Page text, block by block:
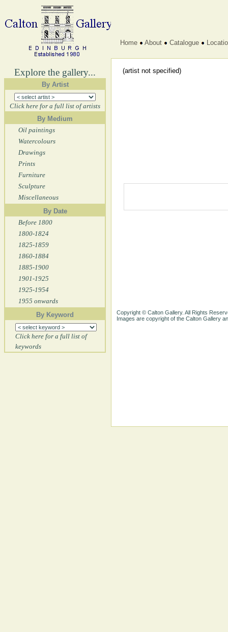
Explore the gallery...
By Artist
Click here for a full list of artists
By Medium
Oil paintings
Watercolours
Drawings
Prints
Furniture
Sculpture
Miscellaneous
By Date
Before 1800
1800-1824
1825-1859
1860-1884
1885-1900
1901-1925
1925-1954
1955 onwards
By Keyword
Click here for a full list of
keywords
Home About Catalogue
(artist not specified)
Copyright © Calton Gallery. All Rights
Images are copyright of the Calton Gallery